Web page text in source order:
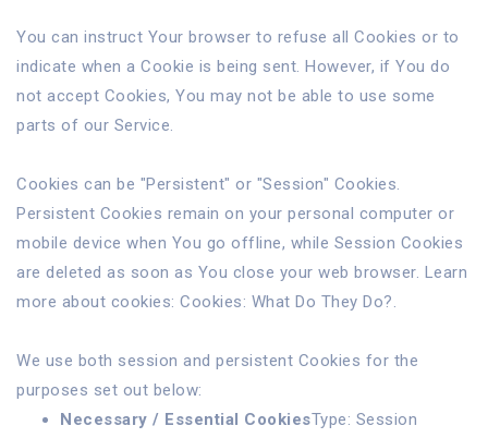
You can instruct Your browser to refuse all Cookies or to
indicate when a Cookie is being sent. However, if You do
not accept Cookies, You may not be able to use some
parts of our Service.
Cookies can be "Persistent" or "Session" Cookies.
Persistent Cookies remain on your personal computer or
mobile device when You go offline, while Session Cookies
are deleted as soon as You close your web browser. Learn
more about cookies: Cookies: What Do They Do?.
We use both session and persistent Cookies for the
purposes set out below:
Necessary / Essential CookiesType: Session